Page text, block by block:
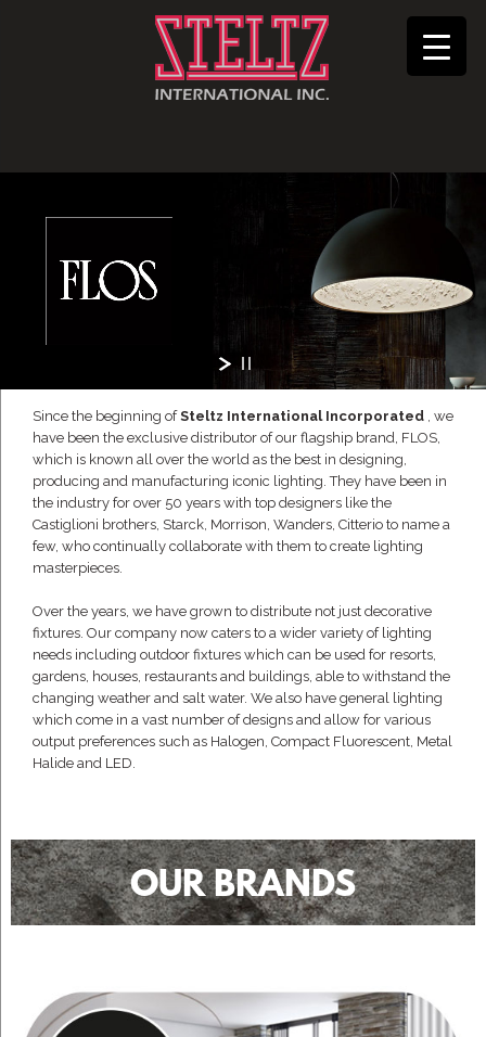
Since the beginning ofSteltz International Incorporated , we
have been the exclusive distributor of our flagship brand, FLOS,
which is known all over the world as the best in designing,
producing and manufacturing iconic lighting. They have been in
the industry for over 50 years with top designers like the
Castiglioni brothers, Starck, Morrison, Wanders, Citterio to name a
few, who continually collaborate with them to create lighting
masterpieces.
Over the years, we have grown to distribute not just decorative
fixtures. Our company now caters to a wider variety of lighting
needs including outdoor fixtures which can be used for resorts,
gardens, houses, restaurants and buildings, able to withstand the
changing weather and salt water. We also have general lighting
which come in a vast number of designs and allow for various
output preferences such as Halogen, Compact Fluorescent, Metal
Halide and LED.
OUR BRANDS